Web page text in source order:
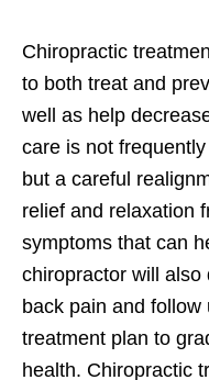
Chiropractic
to both treat and
well as help
care is not
but a careful
relief and relaxation
symptoms that can
chiropractor will
back pain and
treatment plan to
health. Chiropractic